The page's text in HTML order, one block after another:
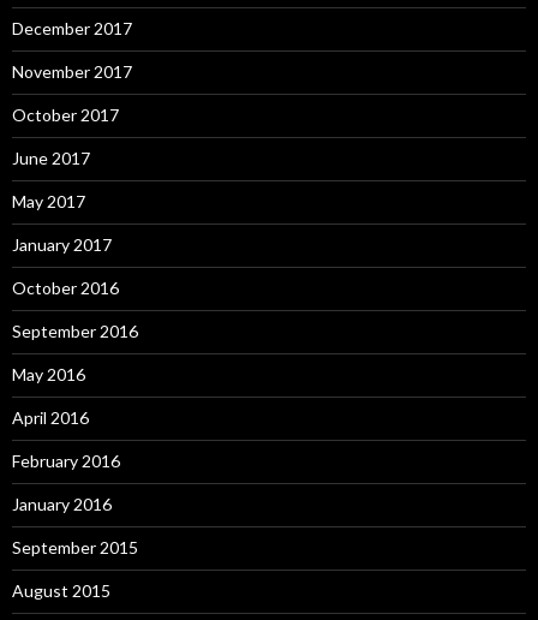
December 2017
November 2017
October 2017
June 2017
May 2017
January 2017
October 2016
September 2016
May 2016
April 2016
February 2016
January 2016
September 2015
August 2015